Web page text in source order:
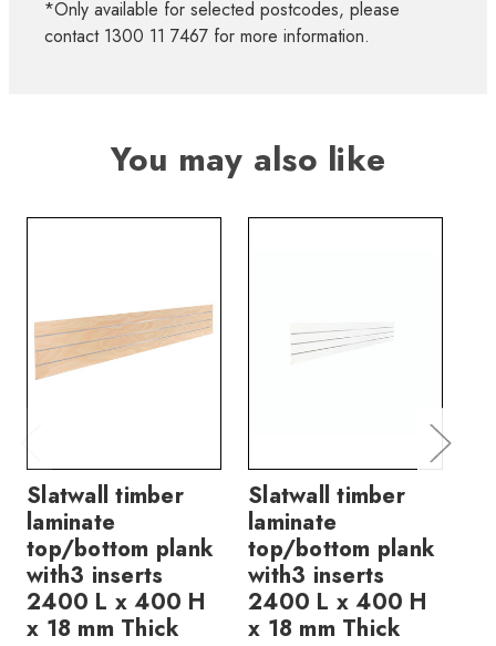
*Only available for selected postcodes, please
contact 1300 11 7467 for more information.
You may also like
Slatwall timber
laminate
top/bottom plank
with3 inserts
2400 L x 400 H
x 18 mm Thick
Slatwall timber
laminate
top/bottom plank
with3 inserts
2400 L x 400 H
x 18 mm Thick